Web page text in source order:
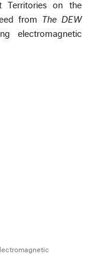
Territories on the
from The DEW
electromagnetic